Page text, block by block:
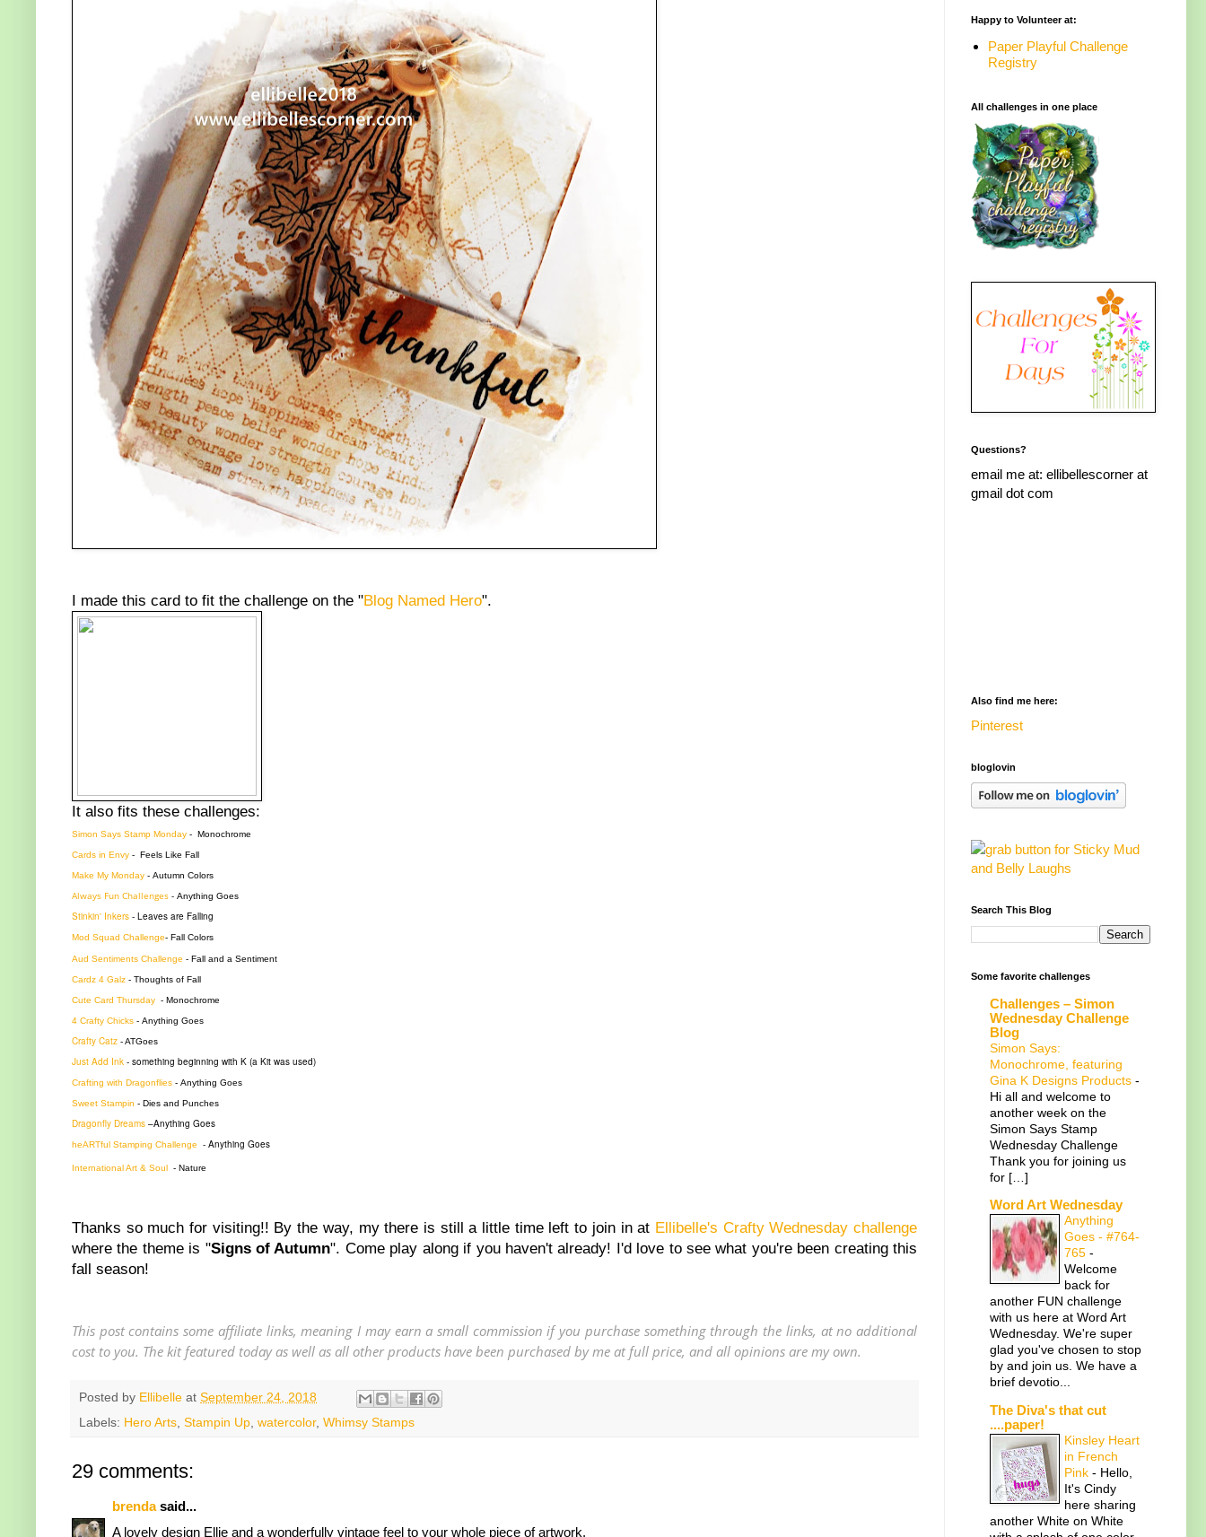
I made this card to fit the challenge on the "Blog Named Hero".
It also fits these challenges:
Simon Says Stamp Monday - Monochrome
Cards in Envy - Feels Like Fall
Make My Monday - Autumn Colors
Always Fun Challenges - Anything Goes
Stinkin' Inkers - Leaves are Falling
Mod Squad Challenge- Fall Colors
Aud Sentiments Challenge - Fall and a Sentiment
Cardz 4 Galz - Thoughts of Fall
Cute Card Thursday - Monochrome
4 Crafty Chicks - Anything Goes
Crafty Catz - ATGoes
Just Add Ink - something beginning with K (a Kit was used)
Crafting with Dragonflies - Anything Goes
Sweet Stampin - Dies and Punches
Dragonfly Dreams –Anything Goes
heARTful Stamping Challenge - Anything Goes
International Art & Soul - Nature
Thanks so much for visiting!! By the way, my there is still a little time left to join in at Ellibelle's Crafty Wednesday challenge
where the theme is "Signs of Autumn". Come play along if you haven't already! I'd love to see what you're been creating this
fall season!
This post contains some affiliate links, meaning I may earn a small commission if you purchase something through the links, at no additional
cost to you. The kit featured today as well as all other products have been purchased by me at full price, and all opinions are my own.
Posted by Ellibelle at September 24, 2018
Labels: Hero Arts, Stampin Up, watercolor, Whimsy Stamps
29 comments:
brendasaid...
A lovely design Ellie and a wonderfully vintage feel to your whole piece of artwork.
Happy to Volunteer at:
Paper Playful Challenge
Registry
All challenges in one place
Questions?
email me at: ellibellescorner at
gmail dot com
Also find me here:
Pinterest
bloglovin
Search This Blog
Some favorite challenges
Challenges – Simon
Wednesday Challenge
Blog
Simon Says:
Monochrome, featuring
Gina K Designs Products -
Hi all and welcome to
another week on the
Simon Says Stamp
Wednesday Challenge
Thank you for joining us
for […]
Word Art Wednesday
Anything
Goes - #764-
765 -
Welcome
back for
another FUN challenge
with us here at Word Art
Wednesday. We're super
glad you've chosen to stop
by and join us. We have a
brief devotio...
The Diva's that cut
....paper!
Kinsley Heart
in French
Pink - Hello,
It's Cindy
here sharing
another White on White